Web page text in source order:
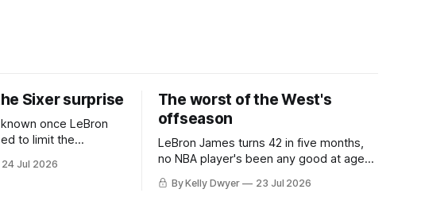
Sixer surprise
once LeBron
to limit the
two, declined to omit
from Ohio and
24 Jul 2026
The worst of the West's
offseason
LeBron James turns 42 in five months,
no NBA player's been any good at age
42. Until LeBron, Robert Parish was the
most effective two-way 41-year old in
By Kelly Dwyer 23 Jul 2026